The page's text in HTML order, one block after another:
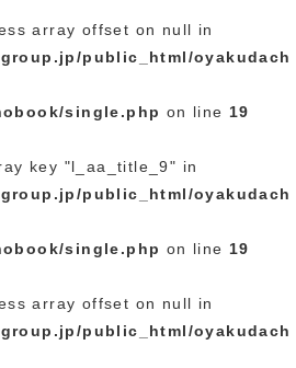
array offset on null in
public_html/oyakudach
single.php on line 19
key "l_aa_title_9" in
public_html/oyakudach
single.php on line 19
array offset on null in
public_html/oyakudach